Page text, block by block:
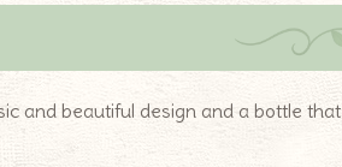
and beautiful design and a bottle that